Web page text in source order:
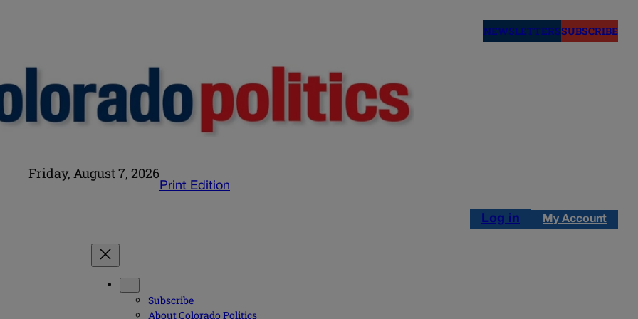
NEWSLETTERSSUBSCRIBE
Friday, August 7, 2026
Print Edition
Log in My Account
Subscribe
About Colorado Politics